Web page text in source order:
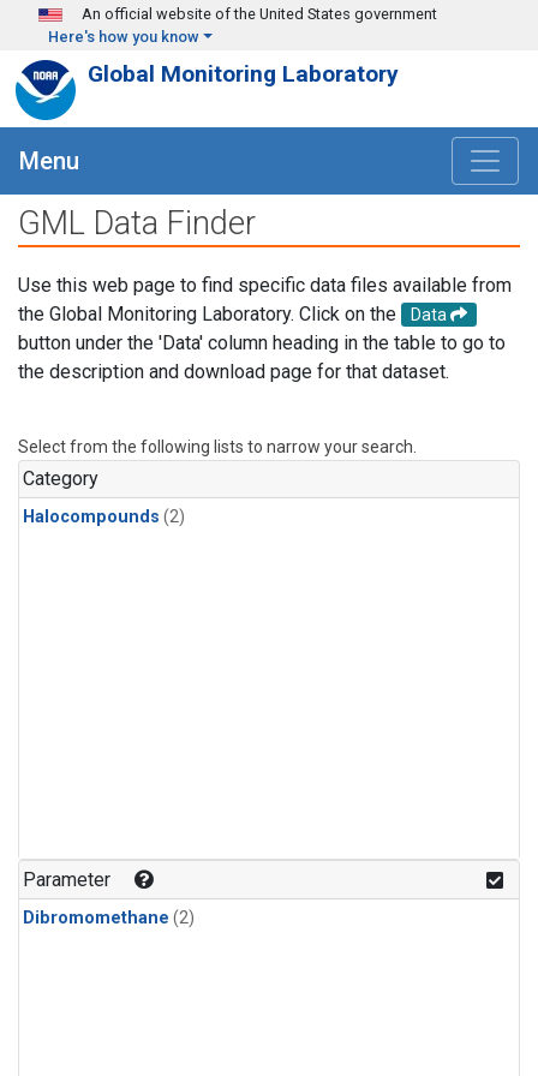
Skip to main content
An official website of the United States government
Here's how you know
Global Monitoring Laboratory
Menu
GML Data Finder
Use this web page to find specific data files available from
the Global Monitoring Laboratory. Click on the
Data
button under the 'Data' column heading in the table to go to
the description and download page for that dataset.
Select from the following lists to narrow your search.
Category
Halocompounds (2)
Parameter
Dibromomethane (2)